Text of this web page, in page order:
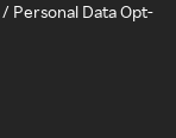
Personal Data Opt-